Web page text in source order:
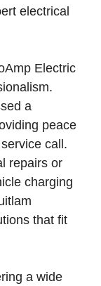
electrical
Electric
a
peace
call.
repairs or
charging
that fit
a wide